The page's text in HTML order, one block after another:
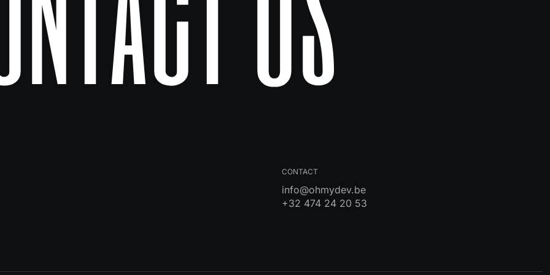
CONTACT
info@ohmydev.be
+32 474 24 20 53